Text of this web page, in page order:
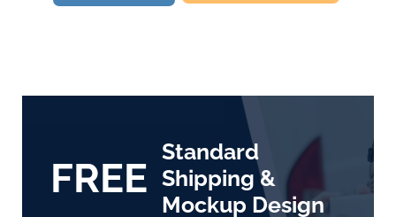
FREE
Standard
Shipping &
Mockup Design